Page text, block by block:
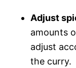
Adjust
amounts
adjust
the curry.